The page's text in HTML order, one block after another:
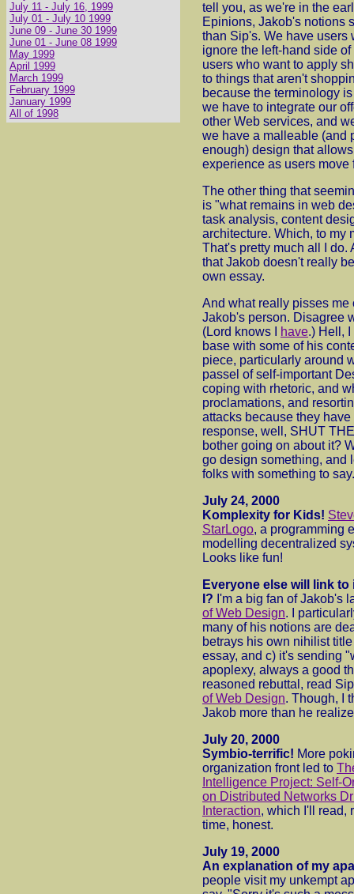
July 11 - July 16, 1999
July 01 - July 10 1999
June 09 - June 30 1999
June 01 - June 08 1999
May 1999
April 1999
March 1999
February 1999
January 1999
All of 1998
tell you, as we're in the
Epinions, Jakob's notions
than Sip's. We have users
ignore the left-hand side
users who want to apply
to things that aren't
because the terminology
we have to integrate our
other Web services, and
we have a malleable (and
enough) design that
experience as users move
The other thing that
is "what remains in web
task analysis, content
architecture. Which, to my
That's pretty much all I do.
that Jakob doesn't really
own essay.
And what really pisses me
Jakob's person. Disagree
(Lord knows I
have.) Hell,
base with some of his
piece, particularly around
passel of self-important
coping with rhetoric, and
proclamations, and
attacks because they
response, well, SHUT
bother going on about it?
go design something, and
folks with something to say.
July 24, 2000
Komplexity for Kids!
StarLogo, a programming
modelling decentralized
Looks like fun!
Everyone else will link
I? I'm a big fan of Jakob's
of Web Design. I
many of his notions are
betrays his own nihilist
essay, and c) it's sending
apoplexy, always a good
reasoned rebuttal, read
of Web Design. Though, I
Jakob more than he
July 20, 2000
Symbio-terrific! More
organization front led to
Intelligence Project: Self-
on Distributed Networks
Interaction, which I'll read,
time, honest.
July 19, 2000
An explanation of my
people visit my unkempt